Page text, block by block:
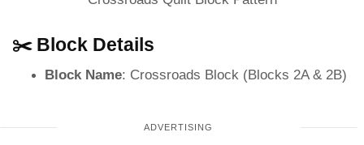
✂️ Block Details
Block Name: Crossroads Block (Blocks 2A & 2B)